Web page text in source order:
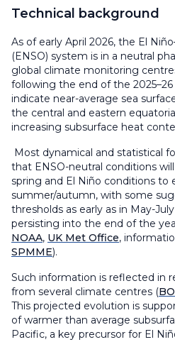
Technical background
As of early April 2026, the El
(ENSO) system is in a neutral
global climate monitoring
following the end of the
indicate near-average sea
the central and eastern
increasing subsurface heat
Most dynamical and statistical
that ENSO-neutral conditions
spring and El Niño conditions to
summer/autumn, with some
thresholds as early as in May-
persisting into the end of the
NOAA, UK Met Office,
SPMME).
Such information is reflected in
from several climate centres (
This projected evolution is
of warmer than average
Pacific, a key precursor for El